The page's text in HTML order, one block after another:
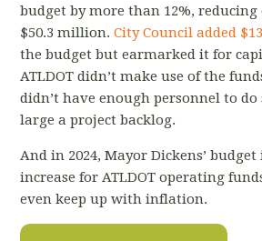
budget by more than 12%,
$50.3 million.City Council added
the budget but earmarked it for
ATLDOT didn’t make use of the
didn’t have enough personnel to do
large a project backlog.
And in 2024, Mayor Dickens’
increase for ATLDOT operating
even keep up with inflation.